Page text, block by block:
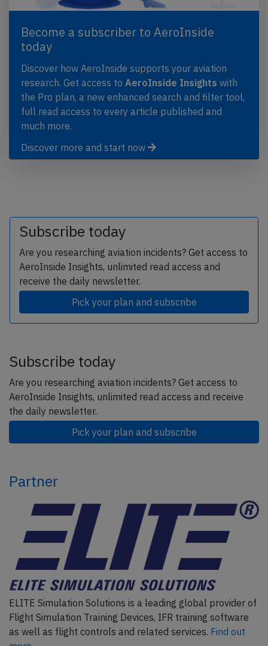
Become a subscriber to AeroInside
today
Discover how AeroInside supports your aviation
research. Get access to AeroInside Insights with
the Pro plan, a new enhanced search and filter tool,
full read access to every article published and
much more.
Discover more and start now
Subscribe today
Are you researching aviation incidents? Get access to
AeroInside Insights, unlimited read access and
receive the daily newsletter.
Pick your plan and subscribe
Subscribe today
Are you researching aviation incidents? Get access to
AeroInside Insights, unlimited read access and receive
the daily newsletter.
Pick your plan and subscribe
Partner
ELITE Simulation Solutions is a leading global provider of
Flight Simulation Training Devices, IFR training software
as well as flight controls and related services. Find out